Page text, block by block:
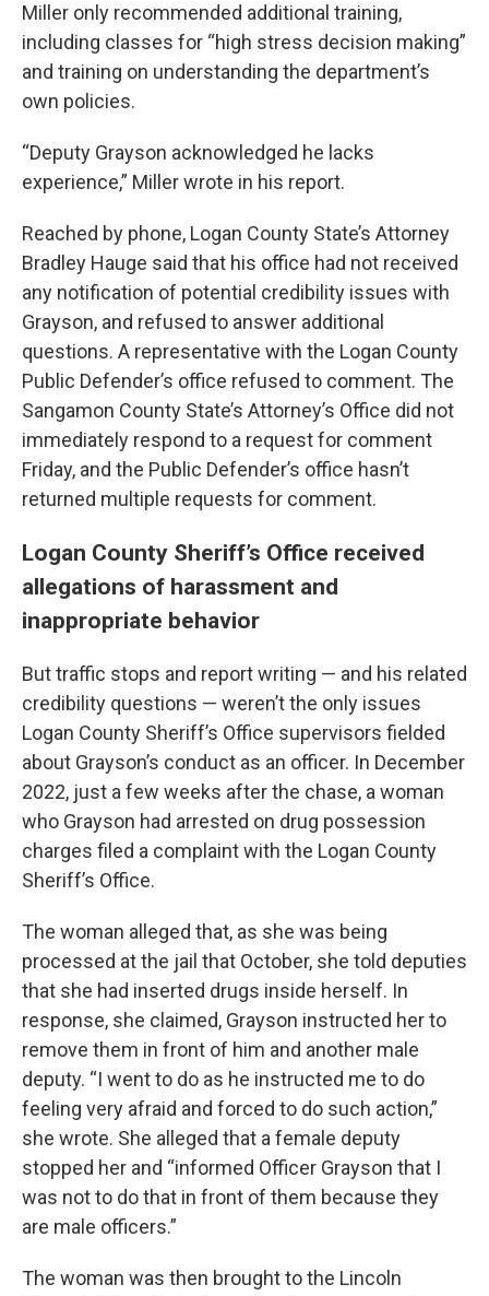
Miller only recommended additional training,
including classes for “high stress decision making”
and training on understanding the department’s
own policies.
“Deputy Grayson acknowledged he lacks
experience,” Miller wrote in his report.
Reached by phone, Logan County State’s Attorney
Bradley Hauge said that his office had not received
any notification of potential credibility issues with
Grayson, and refused to answer additional
questions. A representative with the Logan County
Public Defender’s office refused to comment. The
Sangamon County State’s Attorney’s Office did not
immediately respond to a request for comment
Friday, and the Public Defender’s office hasn’t
returned multiple requests for comment.
Logan County Sheriff’s Office received
allegations of harassment and
inappropriate behavior
But traffic stops and report writing — and his related
credibility questions — weren’t the only issues
Logan County Sheriff’s Office supervisors fielded
about Grayson’s conduct as an officer. In December
2022, just a few weeks after the chase, a woman
who Grayson had arrested on drug possession
charges filed a complaint with the Logan County
Sheriff’s Office.
The woman alleged that, as she was being
processed at the jail that October, she told deputies
that she had inserted drugs inside herself. In
response, she claimed, Grayson instructed her to
remove them in front of him and another male
deputy. “I went to do as he instructed me to do
feeling very afraid and forced to do such action,”
she wrote. She alleged that a female deputy
stopped her and “informed Officer Grayson that I
was not to do that in front of them because they
are male officers.”
The woman was then brought to the Lincoln